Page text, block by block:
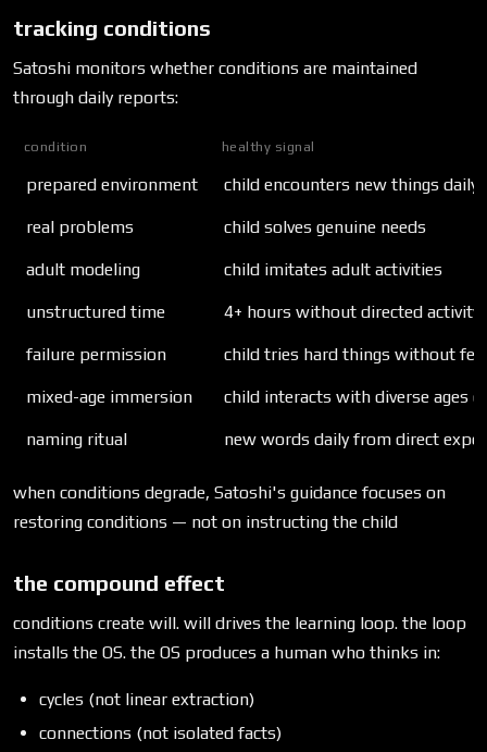
tracking conditions
Satoshi monitors whether conditions are maintained
through daily reports:
condition healthy signal
prepared environment child encounters new things daily
real problems child solves genuine needs
adult modeling child imitates adult activities
unstructured time 4+ hours without directed activity
failure permission child tries hard things without
mixed-age immersion child interacts with diverse ages
naming ritual new words daily from direct
when conditions degrade, Satoshi's guidance focuses on
restoring conditions — not on instructing the child
the compound effect
conditions create will. will drives the learning loop. the loop
installs the OS. the OS produces a human who thinks in:
cycles (not linear extraction)
connections (not isolated facts)